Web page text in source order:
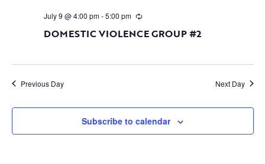
July 9 @ 4:00 pm-5:00 pm
DOMESTIC VIOLENCE GROUP #2
Previous Day Next Day
Subscribe to calendar